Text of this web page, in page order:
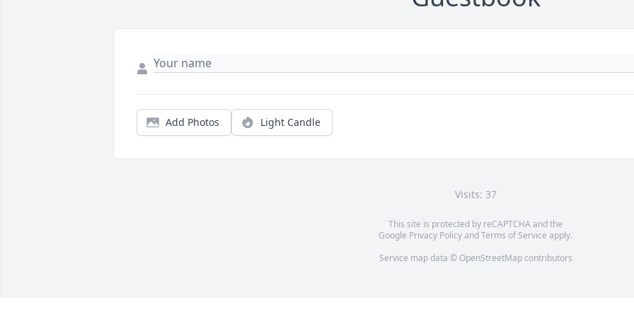
Add Photos Light Candle
Visits: 37
This site is protected by reCAPTCHA and the
Google Privacy PolicyandTerms of Service apply.
Service map data © OpenStreetMapcontributors